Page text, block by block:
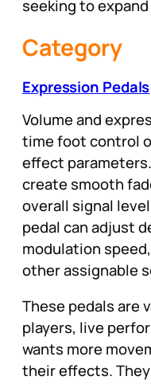
seeking to
Category
Expression Pedals
Volume and
time foot control
effect
create smooth
overall signal
pedal can adjust
modulation
other assignable
These pedals are
players, live
wants more
their effects.